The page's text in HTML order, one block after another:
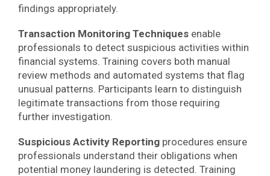
findings appropriately.
Transaction Monitoring Techniques enable
professionals to detect suspicious activities within
financial systems. Training covers both manual
review methods and automated systems that flag
unusual patterns. Participants learn to distinguish
legitimate transactions from those requiring
further investigation.
Suspicious Activity Reporting procedures ensure
professionals understand their obligations when
potential money laundering is detected. Training